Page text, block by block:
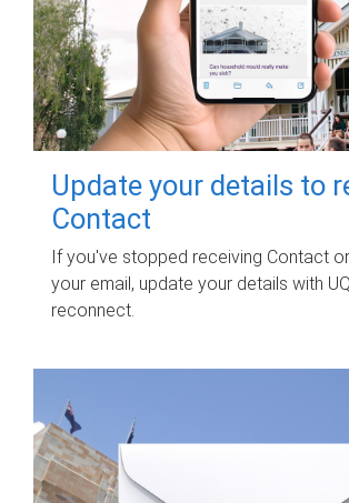
Update your details to
Contact
If you've stopped receiving Contact
your email, update your details with
reconnect.